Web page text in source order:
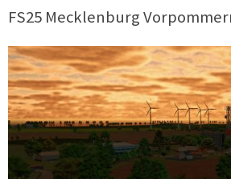
FS25 Mecklenburg